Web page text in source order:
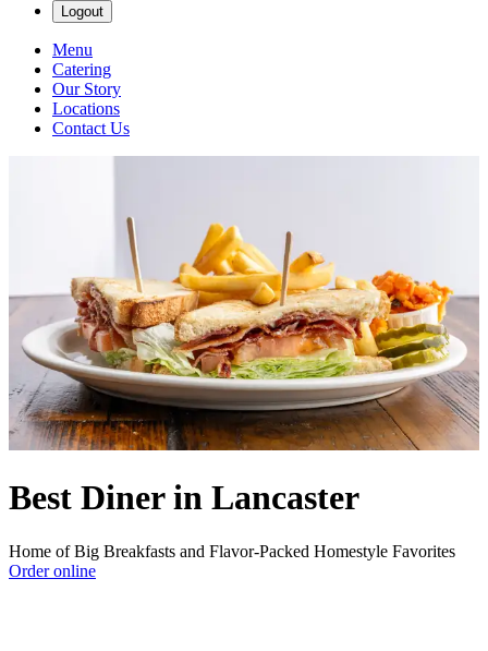
Logout
Menu
Catering
Our Story
Locations
Contact Us
Best Diner in Lancaster
Home of Big Breakfasts and Flavor-Packed Homestyle Favorites
Order online